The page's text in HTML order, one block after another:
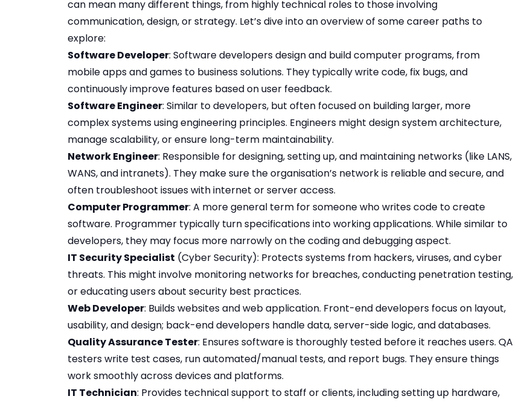
can mean many different things, from highly technical roles to those involving
communication, design, or strategy. Let’s dive into an overview of some career paths to
explore:
Software Developer: Software developers design and build computer programs, from
mobile apps and games to business solutions. They typically write code, fix bugs, and
continuously improve features based on user feedback.
Software Engineer: Similar to developers, but often focused on building larger, more
complex systems using engineering principles. Engineers might design system architecture,
manage scalability, or ensure long-term maintainability.
Network Engineer: Responsible for designing, setting up, and maintaining networks (like LANS,
WANS, and intranets). They make sure the organisation’s network is reliable and secure, and
often troubleshoot issues with internet or server access.
Computer Programmer: A more general term for someone who writes code to create
software. Programmer typically turn specifications into working applications. While similar to
developers, they may focus more narrowly on the coding and debugging aspect.
IT Security Specialist (Cyber Security): Protects systems from hackers, viruses, and cyber
threats. This might involve monitoring networks for breaches, conducting penetration testing,
or educating users about security best practices.
Web Developer: Builds websites and web application. Front-end developers focus on layout,
usability, and design; back-end developers handle data, server-side logic, and databases.
Quality Assurance Tester: Ensures software is thoroughly tested before it reaches users. QA
testers write test cases, run automated/manual tests, and report bugs. They ensure things
work smoothly across devices and platforms.
IT Technician: Provides technical support to staff or clients, including setting up hardware,